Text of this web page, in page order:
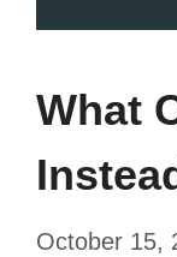
What
October 15,